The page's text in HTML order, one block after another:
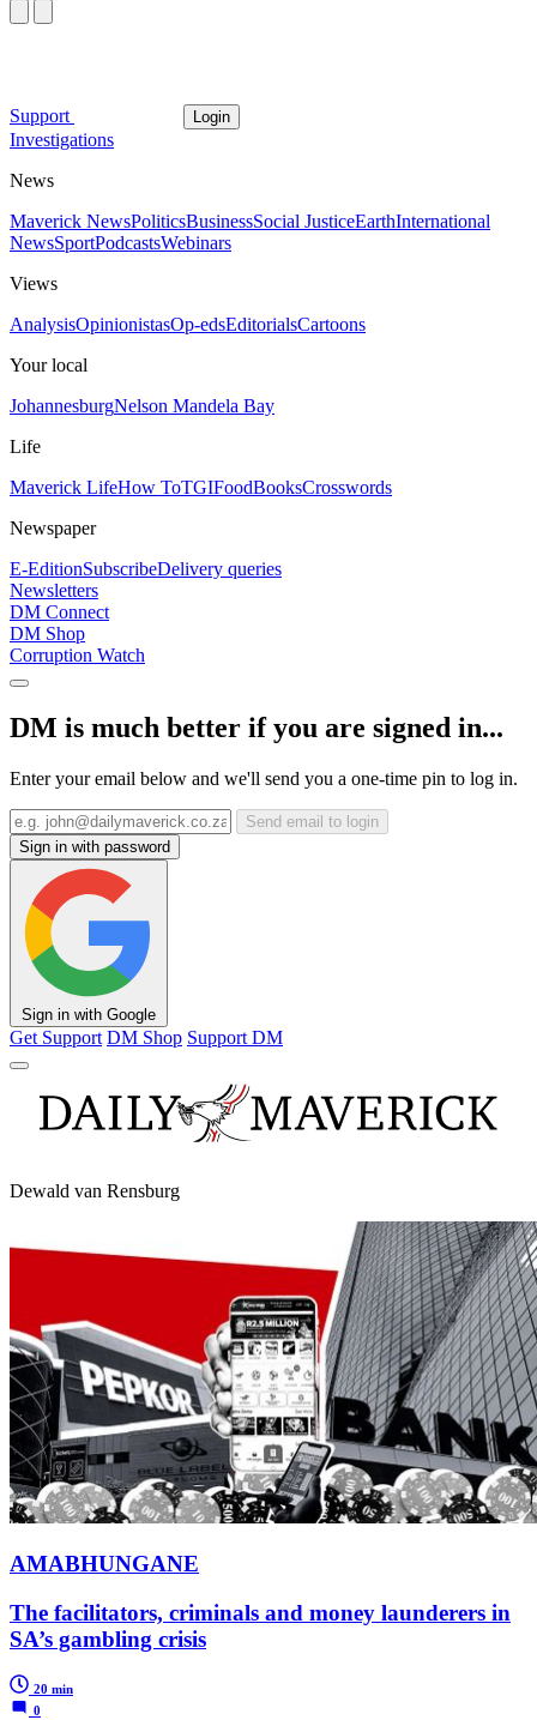
Support Login
Investigations
News
Maverick NewsPoliticsBusinessSocial JusticeEarthInternational
NewsSportPodcastsWebinars
Views
AnalysisOpinionistasOp-edsEditorialsCartoons
Your local
JohannesburgNelson Mandela Bay
Life
Maverick LifeHow ToTGIFoodBooksCrosswords
Newspaper
E-EditionSubscribeDelivery queries
Newsletters
DM Connect
DM Shop
Corruption Watch
DM is much better if you are signed in...
Enter your email below and we'll send you a one-time pin to log in.
Send email to login
Sign in with password
Sign in with Google
Get Support DM Shop Support DM
Dewald van Rensburg
AMABHUNGANE
The facilitators, criminals and money launderers in
SA’s gambling crisis
20 min
0